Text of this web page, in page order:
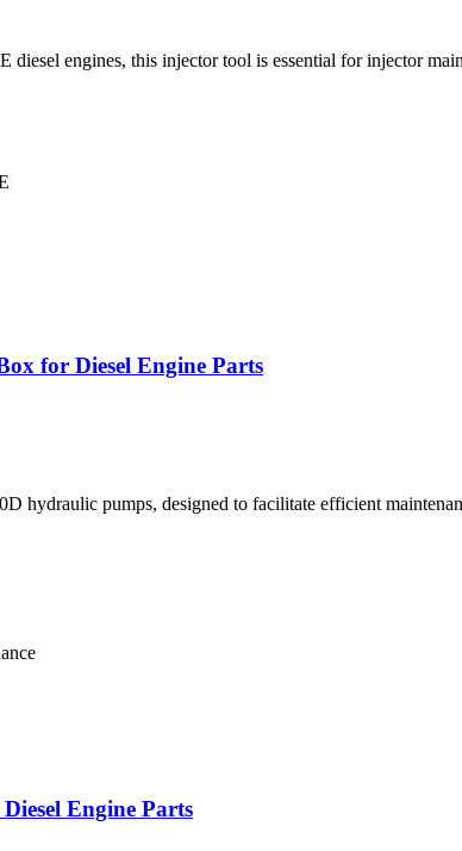
engines, this injector tool is essential for injector
for Diesel Engine Parts
hydraulic pumps, designed to facilitate efficient
Engine Parts